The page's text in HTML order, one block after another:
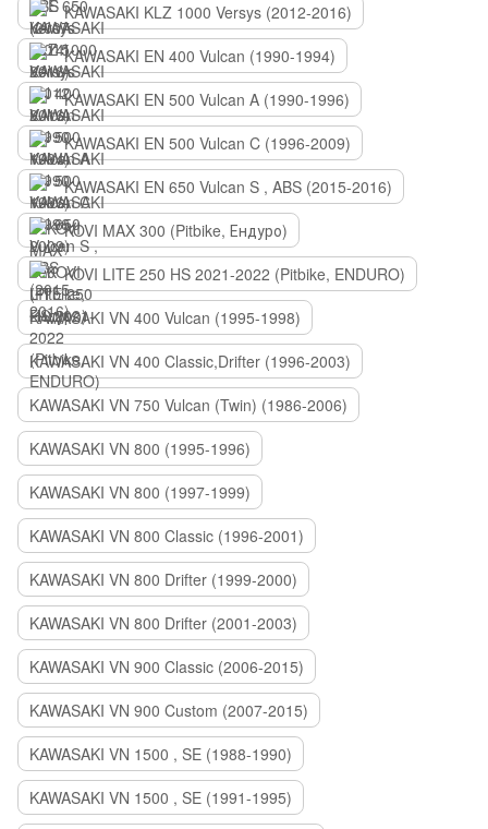
KAWASAKI KLZ 1000 Versys (2012-2016)
KAWASAKI EN 400 Vulcan (1990-1994)
KAWASAKI EN 500 Vulcan A (1990-1996)
KAWASAKI EN 500 Vulcan C (1996-2009)
KAWASAKI EN 650 Vulcan S , ABS (2015-2016)
KOVI MAX 300 (Pitbike, Ендуро)
KOVI LITE 250 HS 2021-2022 (Pitbike, ENDURO)
KAWASAKI VN 400 Vulcan (1995-1998)
KAWASAKI VN 400 Classic,Drifter (1996-2003)
KAWASAKI VN 750 Vulcan (Twin) (1986-2006)
KAWASAKI VN 800 (1995-1996)
KAWASAKI VN 800 (1997-1999)
KAWASAKI VN 800 Classic (1996-2001)
KAWASAKI VN 800 Drifter (1999-2000)
KAWASAKI VN 800 Drifter (2001-2003)
KAWASAKI VN 900 Classic (2006-2015)
KAWASAKI VN 900 Custom (2007-2015)
KAWASAKI VN 1500 , SE (1988-1990)
KAWASAKI VN 1500 , SE (1991-1995)